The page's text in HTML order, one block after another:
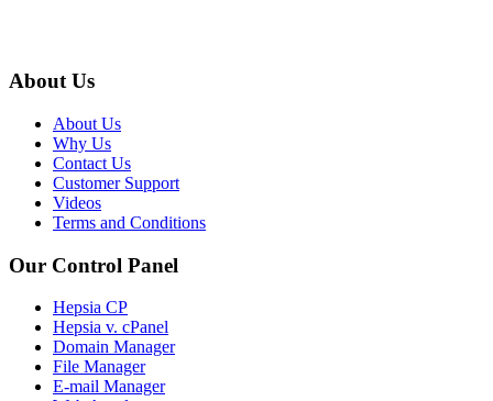
About Us
About Us
Why Us
Contact Us
Customer Support
Videos
Terms and Conditions
Our Control Panel
Hepsia CP
Hepsia v. cPanel
Domain Manager
File Manager
E-mail Manager